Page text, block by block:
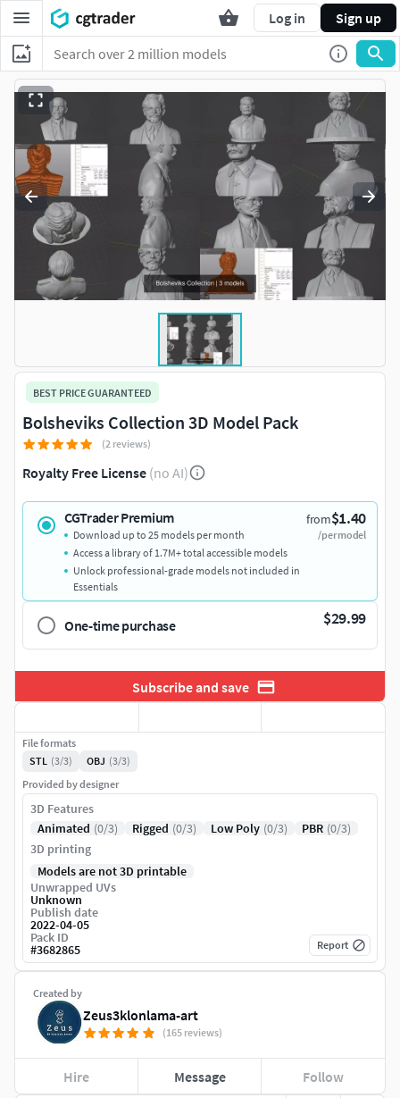
Log in Sign up
BEST PRICE GUARANTEED
Bolsheviks Collection 3D Model Pack
(2 reviews)
Royalty Free License (no AI)
CGTrader Premium from$1.40
/per model
Download up to 25 models per month
Access a library of 1.7M+ total accessible models
Unlock professional-grade models not included in
Essentials
One-time purchase $29.99
Subscribe and save
Created by
Zeus3klonlama-art
(165 reviews)
Hire Message Follow
File formats
STL (3/3) OBJ (3/3)
Provided by designer
3D Features
Animated (0/3) Rigged (0/3) Low Poly (0/3) PBR (0/3)
3D printing
Models are not 3D printable
Unwrapped UVs
Unknown
Publish date
2022-04-05
Pack ID
#3682865 Report